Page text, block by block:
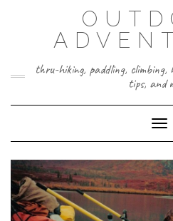
thru-hiking, paddling,
tips, and